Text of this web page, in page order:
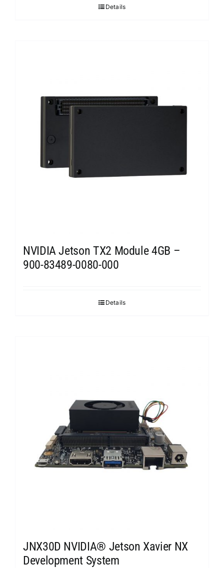
Details
NVIDIA Jetson TX2 Module 4GB –
900-83489-0080-000
Details
JNX30D NVIDIA® Jetson Xavier NX
Development System